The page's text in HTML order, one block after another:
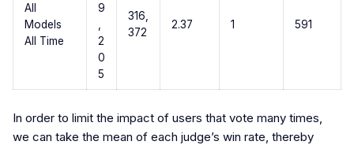
All
Models
All Time
9
2
0
5
316,
372
2.37 1 591
In order to limit the impact of users that vote many times,
we can take the mean of each judge’s win rate, thereby